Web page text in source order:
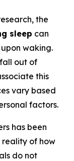
the
sleep can
waking.
out of
this
vary based
factors.
has been
of how
do not